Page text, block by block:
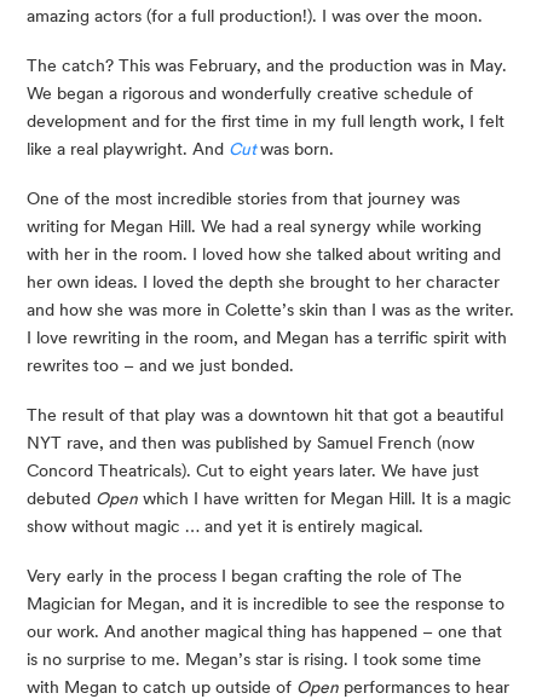
amazing actors (for a full production!). I was over the moon.
The catch? This was February, and the production was in May.
We began a rigorous and wonderfully creative schedule of
development and for the first time in my full length work, I felt
like a real playwright. And Cutwas born.
One of the most incredible stories from that journey was
writing for Megan Hill. We had a real synergy while working
with her in the room. I loved how she talked about writing and
her own ideas. I loved the depth she brought to her character
and how she was more in Colette’s skin than I was as the writer.
I love rewriting in the room, and Megan has a terrific spirit with
rewrites too – and we just bonded.
The result of that play was a downtown hit that got a beautiful
NYT rave, and then was published by Samuel French (now
Concord Theatricals). Cut to eight years later. We have just
debuted Open which I have written for Megan Hill. It is a magic
show without magic … and yet it is entirely magical.
Very early in the process I began crafting the role of The
Magician for Megan, and it is incredible to see the response to
our work. And another magical thing has happened – one that
is no surprise to me. Megan’s star is rising. I took some time
with Megan to catch up outside of Open performances to hear